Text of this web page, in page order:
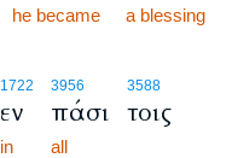
he became a blessing
1722
εν
in
3956
πάσι
all
3588
τοις